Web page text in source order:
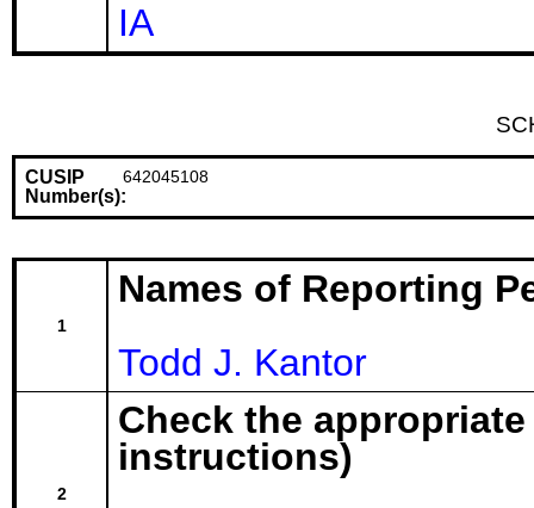
IA
CUSIP
Number(s):
642045108
1
Names of Reporting
Todd J. Kantor
2
Check the
instructions)